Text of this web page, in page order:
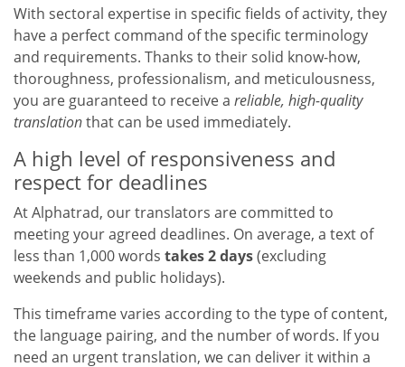
With sectoral expertise in specific fields of activity, they
have a perfect command of the specific terminology
and requirements. Thanks to their solid know-how,
thoroughness, professionalism, and meticulousness,
you are guaranteed to receive a reliable, high-quality
translationthat can be used immediately.
A high level of responsiveness and
respect for deadlines
At Alphatrad, our translators are committed to
meeting your agreed deadlines. On average, a text of
less than 1,000 words takes 2 days(excluding
weekends and public holidays).
This timeframe varies according to the type of content,
the language pairing, and the number of words. If you
need an urgent translation, we can deliver it within a